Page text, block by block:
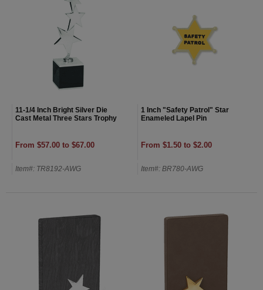
11-1/4 Inch Bright Silver Die
Cast Metal Three Stars Trophy
From $57.00 to $67.00
Item#: TR8192-AWG
1 Inch "Safety Patrol" Star
Enameled Lapel Pin
From $1.50 to $2.00
Item#: BR780-AWG